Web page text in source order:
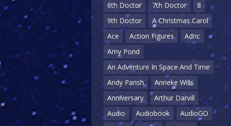
6th Doctor
7th Doctor
8
9th Doctor
A Christmas Carol
Ace
Action Figures
Adric
Amy Pond
An Adventure In Space And Time
Andy Parish
Anneke Wills
Anniversary
Arthur Darvill
Audio
Audiobook
AudioGO